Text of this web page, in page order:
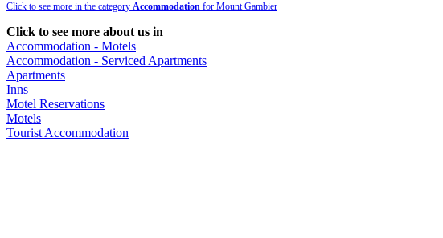
Click to see more in the category Accommodation for Mount Gambier
Click to see more about us in
Accommodation - Motels
Accommodation - Serviced Apartments
Apartments
Inns
Motel Reservations
Motels
Tourist Accommodation